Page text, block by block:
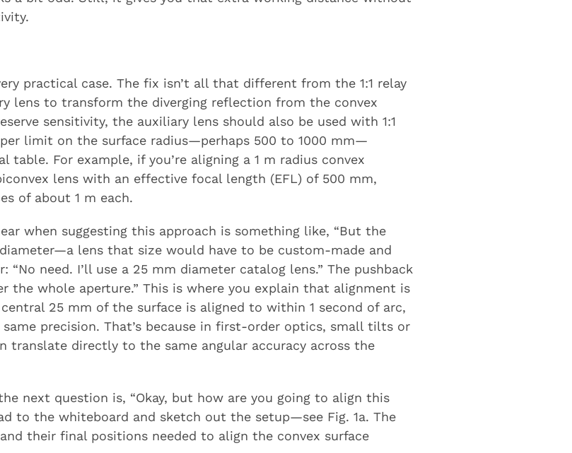
practical case. The fix isn’t all that different from the 1:1 relay
lens to transform the diverging reflection from the convex
sensitivity, the auxiliary lens should also be used with 1:1
limit on the surface radius—perhaps 500 to 1000 mm—
table. For example, if you’re aligning a 1 m radius convex
lens with an effective focal length (EFL) of 500 mm,
of about 1 m each.
when suggesting this approach is something like, “But the
lens that size would have to be custom-made and
“No need. I’ll use a 25 mm diameter catalog lens.” The pushback
the whole aperture.” This is where you explain that alignment is
25 mm of the surface is aligned to within 1 second of arc,
precision. That’s because in first-order optics, small tilts or
translate directly to the same angular accuracy across the
next question is, “Okay, but how are you going to align this
to the whiteboard and sketch out the setup—see Fig. 1a. The
their final positions needed to align the convex surface